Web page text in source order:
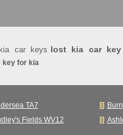
kia car keys lost kia car key
key for kia
TA7
Fields WV12